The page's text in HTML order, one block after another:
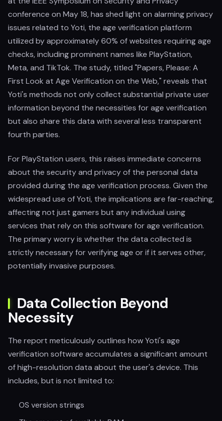
conference on May 18, has shed light on alarming privacy
issues related to Yoti, the age verification platform
utilized by approximately 60% of websites requiring age
checks, including prominent names like PlayStation,
Meta, and TikTok. The study, titled "Papers, Please: A
First Look at Age Verification on the Web," reveals that
Yoti's methods not only collect substantial private user
information beyond the necessities for age verification
but also share this data with several less transparent
fourth parties.
For PlayStation users, this raises immediate concerns
about the security and privacy of the personal data
provided during the age verification process. Given the
widespread use of Yoti, the implications are far-reaching,
affecting not just gamers but any individual using
services that rely on this software for age verification.
The primary worry is whether the data collected is
strictly necessary for verifying age or if it serves other,
potentially invasive purposes.
Data Collection Beyond
Necessity
The report meticulously outlines how Yoti's age
verification software accumulates a significant amount
of high-resolution data about the user's device. This
includes, but is not limited to:
OS version strings